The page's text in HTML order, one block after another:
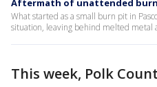
Aftermath of unattended
What started as a small burn pit in
situation, leaving behind melted metal
This week, Polk